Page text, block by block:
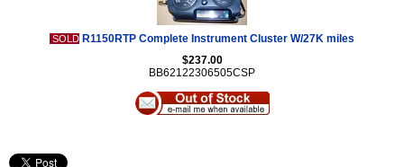
SOLD R1150RTP Complete Instrument Cluster W/27K miles
$237.00
BB62122306505CSP